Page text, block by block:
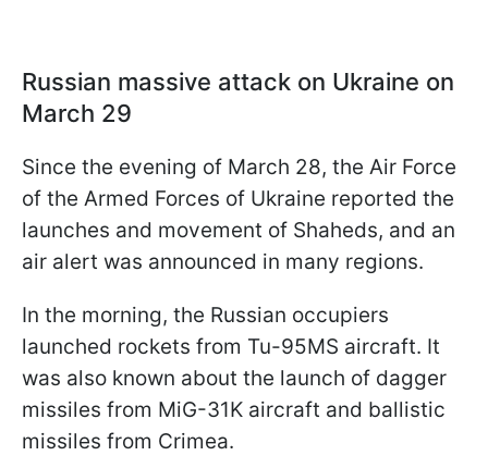
Russian massive attack on Ukraine on
March 29
Since the evening of March 28, the Air Force
of the Armed Forces of Ukraine reported the
launches and movement of Shaheds, and an
air alert was announced in many regions.
In the morning, the Russian occupiers
launched rockets from Tu-95MS aircraft. It
was also known about the launch of dagger
missiles from MiG-31K aircraft and ballistic
missiles from Crimea.